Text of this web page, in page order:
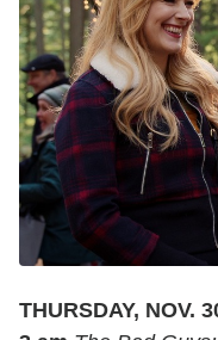
THURSDAY, NOV.